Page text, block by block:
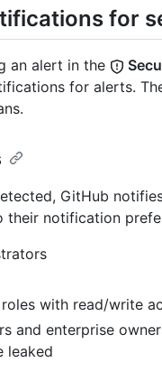
for
an alert in the
for alerts.
GitHub
notification
with read/write
and enterprise
leaked